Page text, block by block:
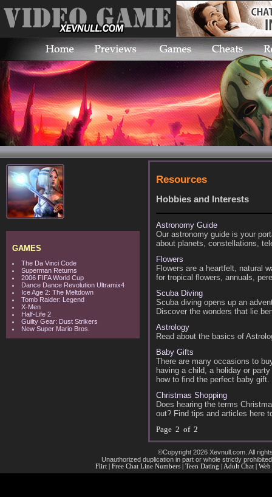
GAMES
The Da Vinci Code
Superman Returns
2006 FIFA World Cup
Dance Dance Revolution Ultramix4
Ice Age 2: The Meltdown
Tomb Raider: Legend
X-Men
Half-Life 2
Guilty Gear: Dust Strikers
New Super Mario Bros.
Resources
Hobbies and Interests
Astronomy Guide
Our astronomy guide is your
about planets, constellations,
Flowers
Flowers are a heartfelt, natural
for tropical flowers, annuals,
Scuba Diving
Scuba diving opens up an
Discover the wonders that lie
Astrology
Read about the basics of
Baby Gifts
There are many occasions to
having a child, a holiday or
how to find the perfect baby gift.
Christmas Shopping
Does hearing the terms
out? Find tips and articles here
Page 2 of 2
©Copyright 2026 Xevnull.com. All
Unauthorized duplication in part or whole strictly
Flirt| Free Chat Line Numbers| Teen Dating Adult Chat|